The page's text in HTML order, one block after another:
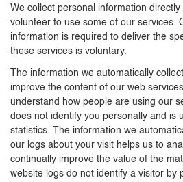
We collect personal information
volunteer to use some of our services.
information is required to deliver the
these services is voluntary.
The information we automatically
improve the content of our web
understand how people are using our
does not identify you personally and is
statistics. The information we
our logs about your visit helps us to
continually improve the value of the
website logs do not identify a visitor by